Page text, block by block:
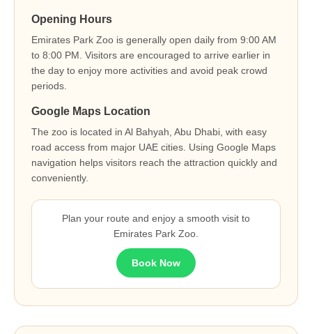
Opening Hours
Emirates Park Zoo is generally open daily from 9:00 AM
to 8:00 PM. Visitors are encouraged to arrive earlier in
the day to enjoy more activities and avoid peak crowd
periods.
Google Maps Location
The zoo is located in Al Bahyah, Abu Dhabi, with easy
road access from major UAE cities. Using Google Maps
navigation helps visitors reach the attraction quickly and
conveniently.
Plan your route and enjoy a smooth visit to
Emirates Park Zoo.
Book Now